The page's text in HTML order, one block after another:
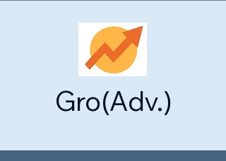
Gro(Adv.)